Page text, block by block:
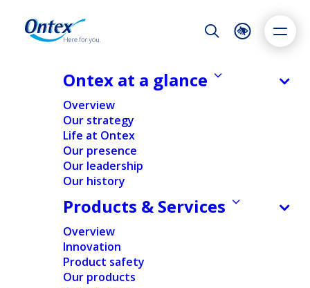
Night Mode
Accessibility settings
Dyslexia
Adapt
Highlight links
Ontex at a glance
Overview
Our strategy
Life at Ontex
Our presence
Our leadership
Our history
Products & Services
Overview
Innovation
Product safety
Our products
Not just a wrapper: how packaging
drives consumer loyalty, safety and
sustainability
14/07/2025
Expert insights/Sustainability